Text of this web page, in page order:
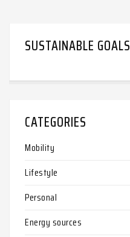
SUSTAINABLE GOALS
CATEGORIES
Mobility
Lifestyle
Personal
Energy sources